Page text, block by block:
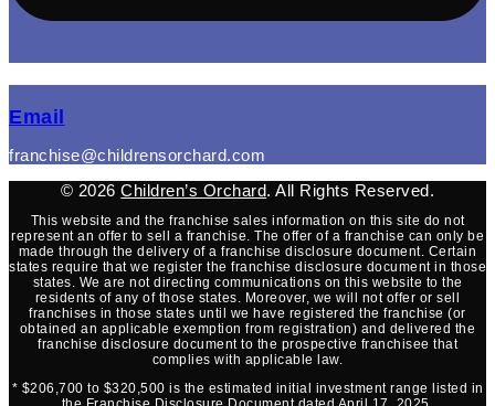
Email
franchise@childrensorchard.com
© 2026Children’s Orchard. All Rights Reserved.
This website and the franchise sales information on this site do not
represent an offer to sell a franchise. The offer of a franchise can only be
made through the delivery of a franchise disclosure document. Certain
states require that we register the franchise disclosure document in those
states. We are not directing communications on this website to the
residents of any of those states. Moreover, we will not offer or sell
franchises in those states until we have registered the franchise (or
obtained an applicable exemption from registration) and delivered the
franchise disclosure document to the prospective franchisee that
complies with applicable law.
* $206,700 to $320,500 is the estimated initial investment range listed in